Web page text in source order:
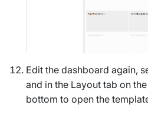
Edit the dashboard again,
and in the Layout tab on
bottom to open the